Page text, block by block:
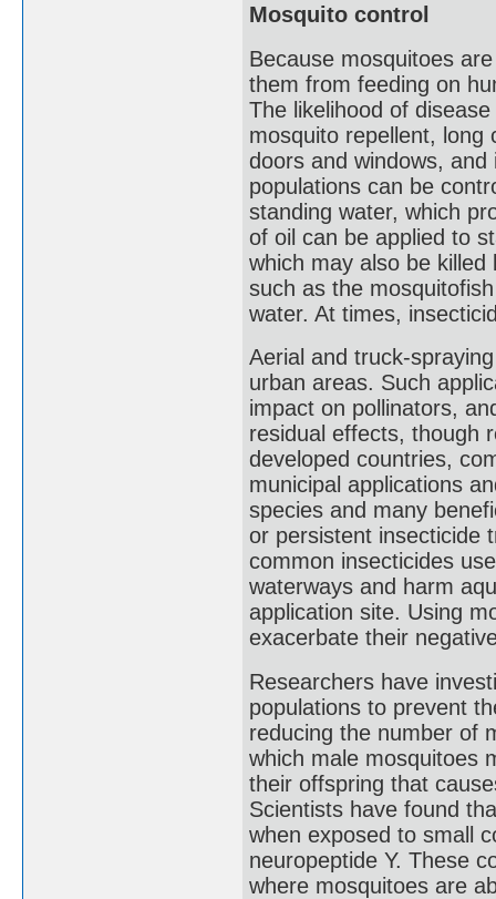
Mosquito control
Because mosquitoes
them from feeding on
The likelihood of
mosquito repellent, long
doors and windows,
populations can be
standing water, which
of oil can be applied to
which may also be
such as the
water. At times,
Aerial and truck-
urban areas. Such
impact on pollinators,
residual effects, though
developed countries,
municipal applications
species and many
or persistent insecticide
common insecticides
waterways and harm
application site. Using
exacerbate their
Researchers have
populations to prevent
reducing the number of
which male mosquitoes
their offspring that
Scientists have found
when exposed to small
neuropeptide Y. These
where mosquitoes are